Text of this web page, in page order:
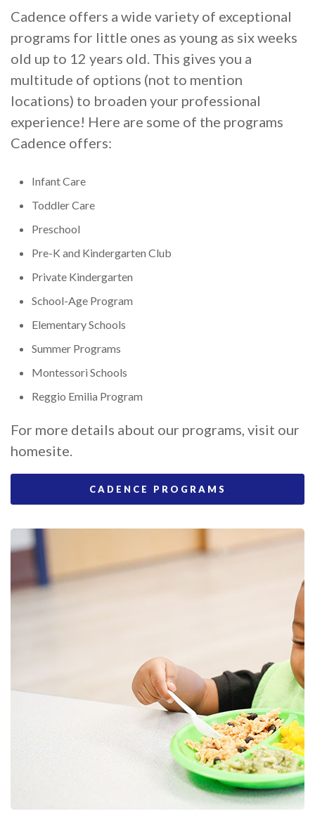
Cadence offers a wide variety of exceptional
programs for little ones as young as six weeks
old up to 12 years old. This gives you a
multitude of options (not to mention
locations) to broaden your professional
experience! Here are some of the programs
Cadence offers:
Infant Care
Toddler Care
Preschool
Pre-K and Kindergarten Club
Private Kindergarten
School-Age Program
Elementary Schools
Summer Programs
Montessori Schools
Reggio Emilia Program
For more details about our programs, visit our
homesite.
CADENCE PROGRAMS